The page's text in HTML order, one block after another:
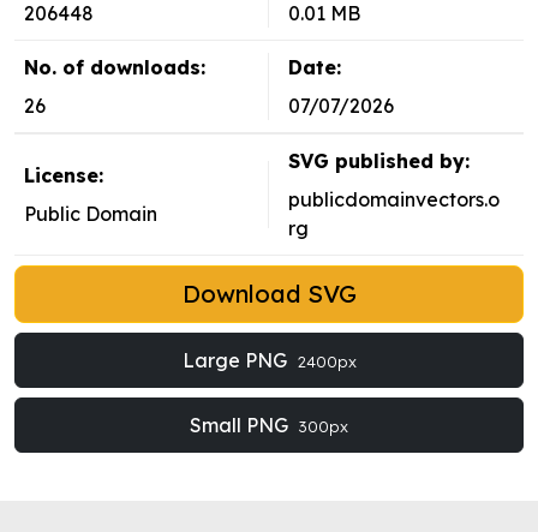
206448
0.01 MB
No. of downloads:
26
Date:
07/07/2026
License:
Public Domain
SVG published by:
publicdomainvectors.o
rg
Download SVG
Large PNG 2400px
Small PNG 300px